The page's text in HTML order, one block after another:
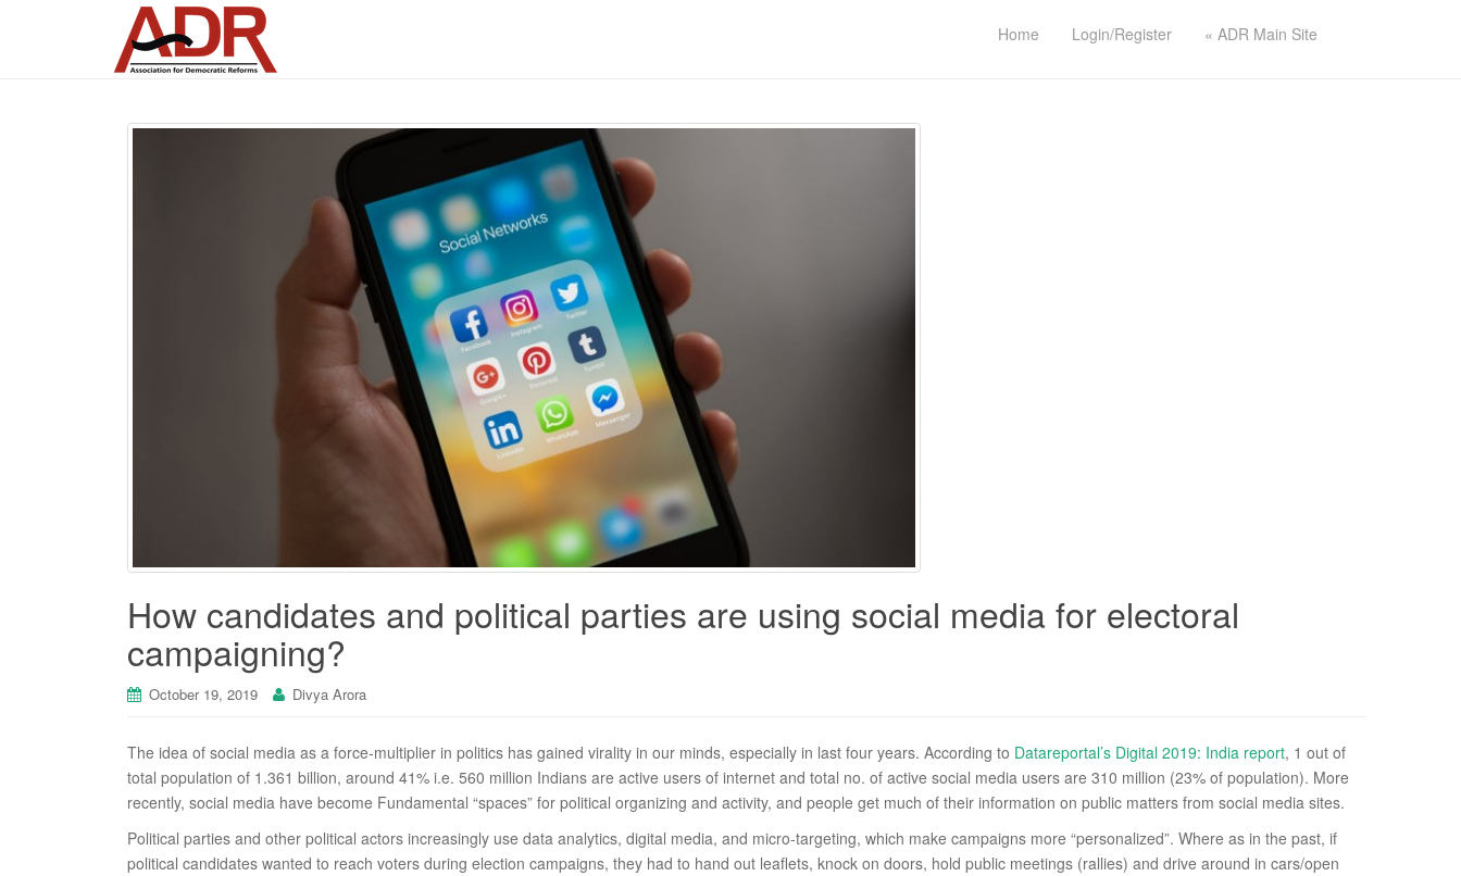
Home Login/Register « ADR Main Site
How candidates and political parties are using social media for electoral
campaigning?
October 19, 2019 Divya Arora
The idea of social media as a force-multiplier in politics has gained virality in our minds, especially in last four years. According to Datareportal’s Digital 2019: India report, 1 out of
total population of 1.361 billion, around 41% i.e. 560 million Indians are active users of internet and total no. of active social media users are 310 million (23% of population). More
recently, social media have become Fundamental “spaces” for political organizing and activity, and people get much of their information on public matters from social media sites.
Political parties and other political actors increasingly use data analytics, digital media, and micro-targeting, which make campaigns more “personalized”. Where as in the past, if
political candidates wanted to reach voters during election campaigns, they had to hand out leaflets, knock on doors, hold public meetings (rallies) and drive around in cars/open